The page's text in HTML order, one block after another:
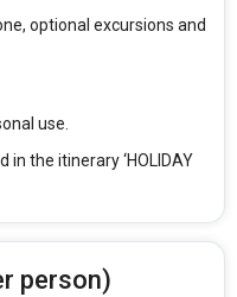
optional excursions and
use.
the itinerary ‘HOLIDAY
person)